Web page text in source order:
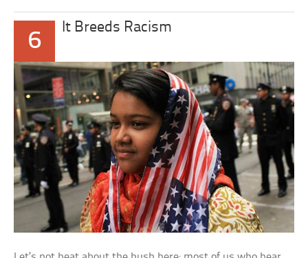
6
It Breeds Racism